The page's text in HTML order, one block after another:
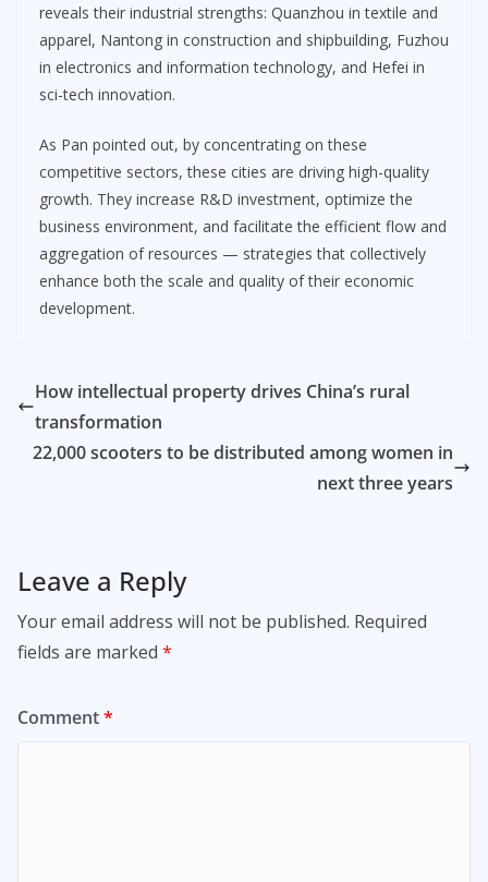
reveals their industrial strengths: Quanzhou in textile and
apparel, Nantong in construction and shipbuilding, Fuzhou
in electronics and information technology, and Hefei in
sci-tech innovation.
As Pan pointed out, by concentrating on these
competitive sectors, these cities are driving high-quality
growth. They increase R&D investment, optimize the
business environment, and facilitate the efficient flow and
aggregation of resources — strategies that collectively
enhance both the scale and quality of their economic
development.
How intellectual property drives China’s rural
transformation
22,000 scooters to be distributed among women in
next three years
Leave a Reply
Your email address will not be published. Required
fields are marked *
Comment*